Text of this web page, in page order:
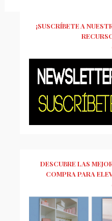
¡SUSCRÍBETE A
DESCUBRE LAS
COMPRA PARA